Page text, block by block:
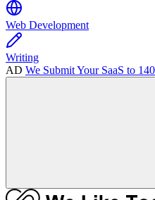
Web Development
Writing
AD We Submit Your SaaS to